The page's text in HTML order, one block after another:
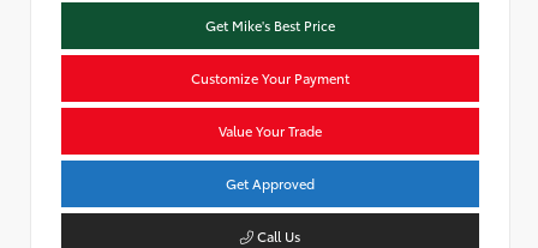
Get Mike's Best Price
Customize Your Payment
Value Your Trade
Get Approved
Call Us